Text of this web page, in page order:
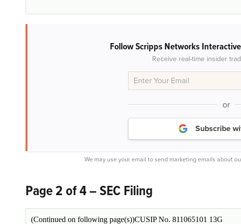
Follow Scripps Networks
Receive real-time insider
or
Subscribe
We may use your email to send marketing emails about
Page 2 of 4 – SEC Filing
(Continued on following page(s))CUSIP No. 811065101 13G